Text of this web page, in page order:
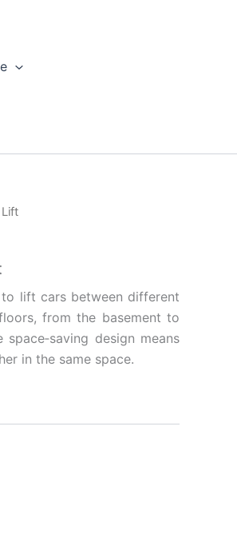
lift cars between different
from the basement to
design means
in the same space.